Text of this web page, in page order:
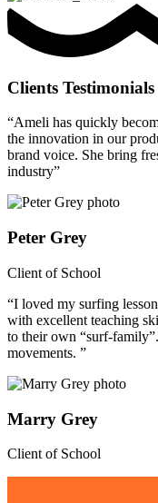
Clients Testimonials
“Ameli has quickly
the innovation in our
brand voice. She bring
industry”
Peter Grey
Client of School
“I loved my surfing
with excellent teaching
to their own “surf-
movements. ”
Marry Grey
Client of School